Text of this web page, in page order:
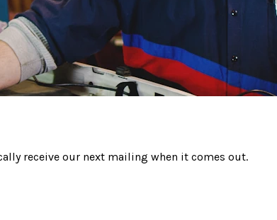
receive our next mailing when it comes out.